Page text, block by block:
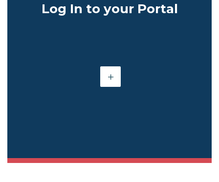
Log In to your Portal